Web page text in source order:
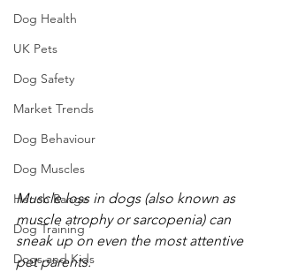
Dog Health
UK Pets
Dog Safety
Market Trends
Dog Behaviour
Dog Muscles
Hench Range
Dog Training
Dogs and Kids
Muscle loss in dogs (also known as
muscle atrophy or sarcopenia) can
sneak up on even the most attentive
pet parents.